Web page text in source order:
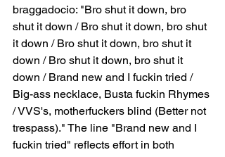
braggadocio: "Bro shut it down, bro
shut it down / Bro shut it down, bro shut
it down / Bro shut it down, bro shut it
down / Bro shut it down, bro shut it
down / Brand new and I fuckin tried /
Big-ass necklace, Busta fuckin Rhymes
/ VVS's, motherfuckers blind (Better not
trespass)." The line "Brand new and I
fuckin tried" reflects effort in both